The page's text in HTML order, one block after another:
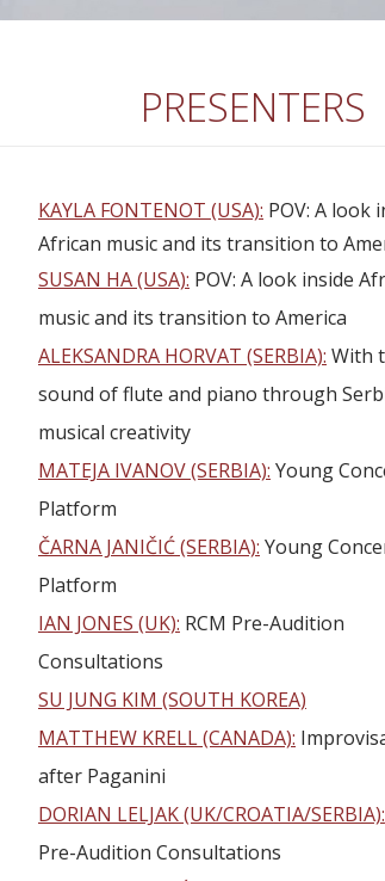
PRESENTERS
KAYLA FONTENOT (USA): POV: A look
African music and its transition to
SUSAN HA (USA): POV: A look inside
music and its transition to America
ALEKSANDRA HORVAT (SERBIA): With
sound of flute and piano through
musical creativity
MATEJA IVANOV (SERBIA): Young
Platform
ČARNA JANIČIĆ (SERBIA): Young
Platform
IAN JONES (UK): RCM Pre-Audition
Consultations
SU JUNG KIM (SOUTH KOREA)
MATTHEW KRELL (CANADA):
after Paganini
DORIAN LELJAK (UK/CROATIA/SERBIA):
Pre-Audition Consultations